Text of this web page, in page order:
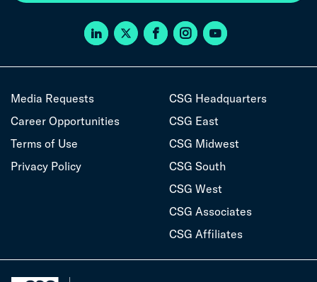
Media Requests
Career Opportunities
Terms of Use
Privacy Policy
CSG Headquarters
CSG East
CSG Midwest
CSG South
CSG West
CSG Associates
CSG Affiliates